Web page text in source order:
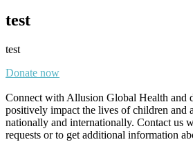
test
test
Donate now
Connect with Allusion Global Health and
positively impact the lives of children and
nationally and internationally. Contact us
requests or to get additional information